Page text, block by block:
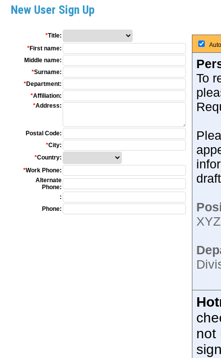
New User Sign Up
*Title:
*First name:
Middle name:
*Surname:
*Department:
*Affiliation:
*Address:
Postal Code:
*City:
*Country:
*Work Phone:
Alternate
Phone:
:
Phone:
To
not